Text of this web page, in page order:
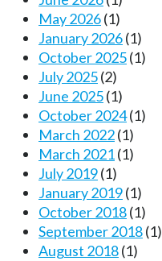
May 2026(1)
January 2026(1)
October 2025(1)
July 2025(2)
June 2025(1)
October 2024(1)
March 2022(1)
March 2021(1)
July 2019(1)
January 2019(1)
October 2018(1)
September 2018(1)
August 2018(1)